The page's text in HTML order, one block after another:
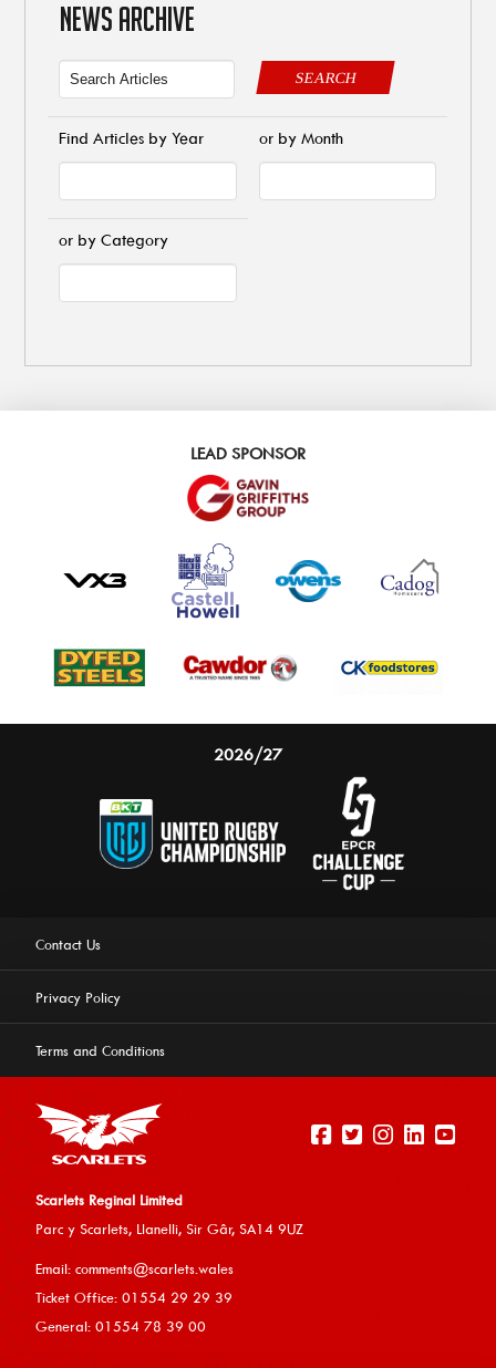
experience on our website.
NEWS ARCHIVE
SEARCH
Find Articles by Year or by Month
or by Category
LEAD SPONSOR
2026/27
Contact Us
Privacy Policy
Terms and Conditions
Scarlets Reginal Limited
Parc y Scarlets, Llanelli, Sir Gâr, SA14 9UZ
Email: comments@scarlets.wales
Ticket Office: 01554 29 29 39
General: 01554 78 39 00